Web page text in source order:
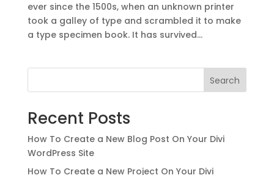
ever since the 1500s, when an unknown printer
took a galley of type and scrambled it to make
a type specimen book. It has survived...
Search
Recent Posts
How To Create a New Blog Post On Your Divi
WordPress Site
How To Create a New Project On Your Divi